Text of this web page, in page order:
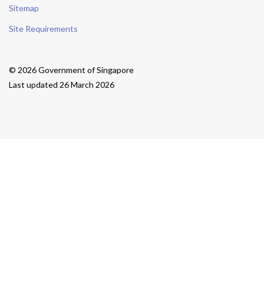
Sitemap
Site Requirements
© 2026 Government of Singapore
Last updated 26 March 2026